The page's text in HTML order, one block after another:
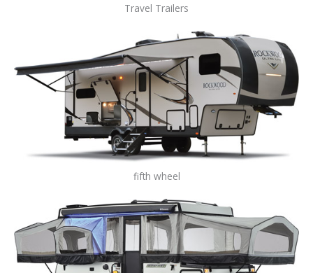
Travel Trailers
fifth wheel